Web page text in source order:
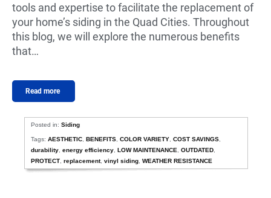
tools and expertise to facilitate the replacement of
your home’s siding in the Quad Cities. Throughout
this blog, we will explore the numerous benefits
that…
Read more
Posted in:Siding
Tags:AESTHETIC ,BENEFITS ,COLOR VARIETY ,COST SAVINGS
durability ,energy efficiency ,LOW MAINTENANCE ,OUTDATED
PROTECT ,replacement,vinyl siding ,WEATHER RESISTANCE